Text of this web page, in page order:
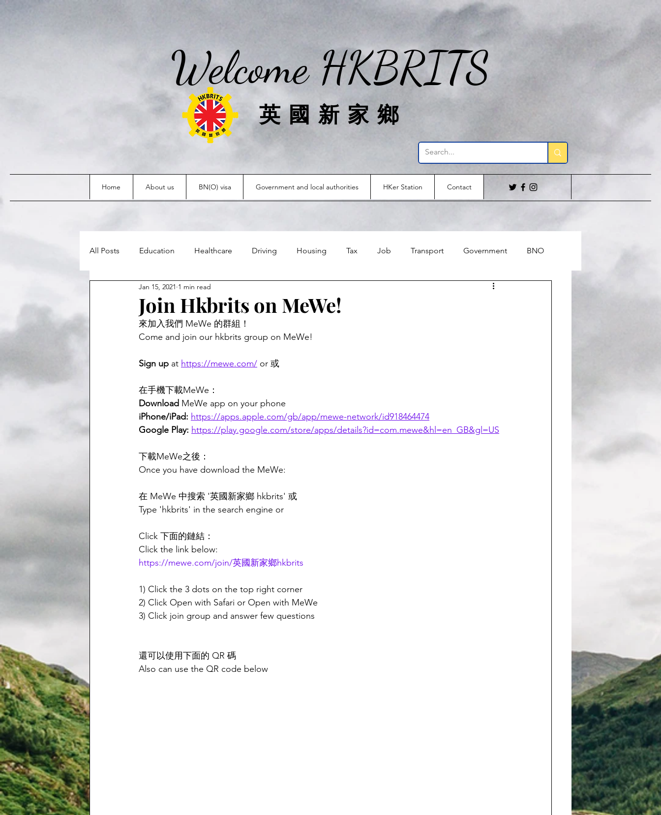
Welcome HKBRITS
英國新家鄉
Home About us BN(O) visa Government and local authorities HKer Station Contact
All Posts Education Healthcare Driving Housing Tax Job Transport Government BNO
Councils and MPs Leisure
Join Hkbrits on MeWe!
Jan 15, 2021 1 min read
來加入我們 MeWe 的群組！
Come and join our hkbrits group on MeWe!
Sign up at https://mewe.com/ or 或
在手機下載MeWe：
Download MeWe app on your phone
iPhone/iPad: https://apps.apple.com/gb/app/mewe-network/id918464474
Google Play: https://play.google.com/store/apps/details?id=com.mewe&hl=en_GB&gl=US
下載MeWe之後：
Once you have download the MeWe:
在 MeWe 中搜索 '英國新家鄉 hkbrits' 或
Type 'hkbrits' in the search engine or
Click 下面的鏈結：
Click the link below:
https://mewe.com/join/英國新家鄉hkbrits
1) Click the 3 dots on the top right corner
2) Click Open with Safari or Open with MeWe
3) Click join group and answer few questions
還可以使用下面的 QR 碼
Also can use the QR code below